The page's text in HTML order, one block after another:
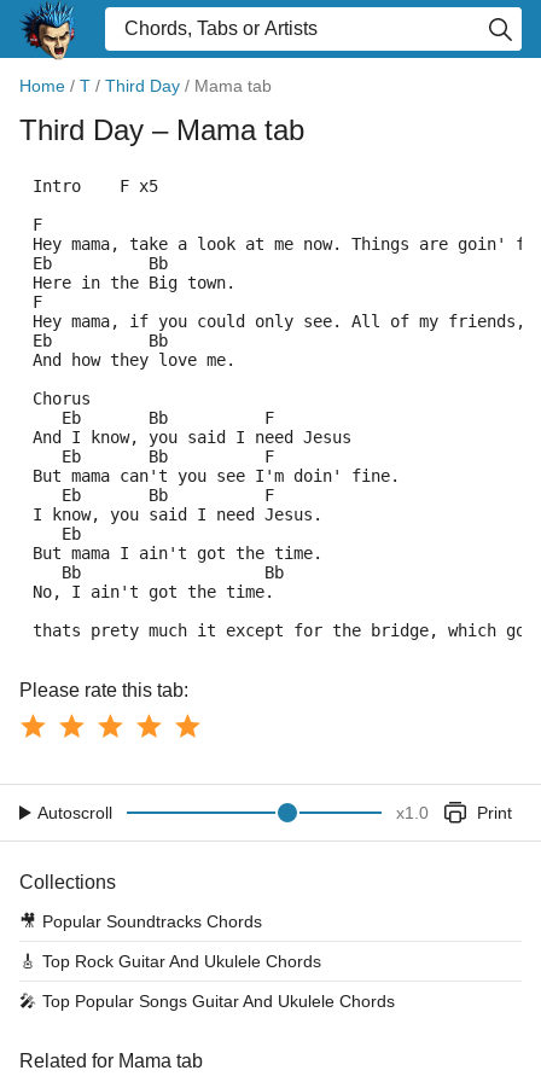
Home / T / Third Day / Mama tab
Third Day – Mama tab
Intro    F x5
F
Hey mama, take a look at me now. Things are goin'
Eb          Bb
Here in the Big town.
F
Hey mama, if you could only see. All of my friends,
Eb          Bb
And how they love me.
Chorus
    Eb       Bb          F
And I know, you said I need Jesus
    Eb       Bb          F
But mama can't you see I'm doin' fine.
    Eb       Bb          F
I know, you said I need Jesus.
    Eb
But mama I ain't got the time.
    Bb                   Bb
No, I ain't got the time.
thats prety much it except for the bridge, which
Please rate this tab:
Autoscroll x1.0 Print
Collections
🎥 Popular Soundtracks Chords
🎸 Top Rock Guitar And Ukulele Chords
🎤 Top Popular Songs Guitar And Ukulele Chords
Related for Mama tab